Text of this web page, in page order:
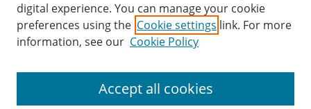
digital experience. You can manage your cookie
preferences using the Cookie settings link. For more
information, see our Cookie Policy
Accept all cookies